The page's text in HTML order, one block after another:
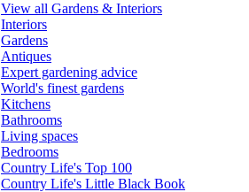
View all Gardens & Interiors
Interiors
Gardens
Antiques
Expert gardening advice
World's finest gardens
Kitchens
Bathrooms
Living spaces
Bedrooms
Country Life's Top 100
Country Life's Little Black Book